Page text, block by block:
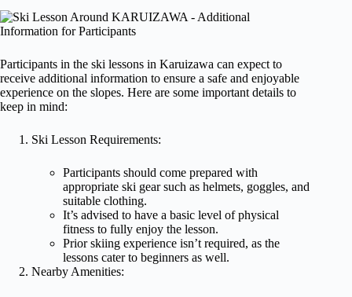
Participants in the ski lessons in Karuizawa can expect to
receive additional information to ensure a safe and enjoyable
experience on the slopes. Here are some important details to
keep in mind:
Ski Lesson Requirements:
Participants should come prepared with
appropriate ski gear such as helmets, goggles, and
suitable clothing.
It’s advised to have a basic level of physical
fitness to fully enjoy the lesson.
Prior skiing experience isn’t required, as the
lessons cater to beginners as well.
Nearby Amenities: